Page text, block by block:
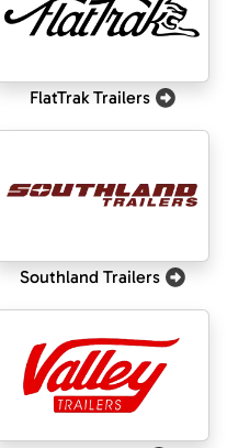
FlatTrak Trailers
Southland Trailers